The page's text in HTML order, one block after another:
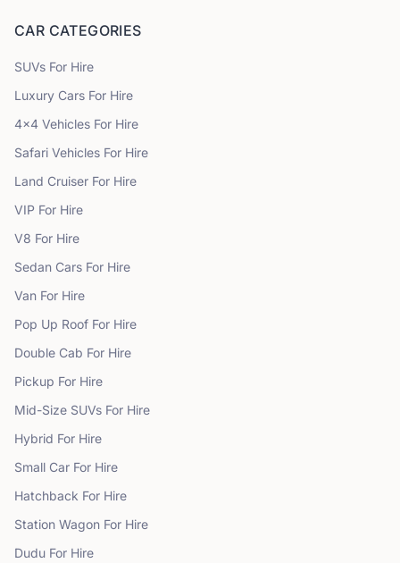
CAR CATEGORIES
SUVs For Hire
Luxury Cars For Hire
4x4 Vehicles For Hire
Safari Vehicles For Hire
Land Cruiser For Hire
VIP For Hire
V8 For Hire
Sedan Cars For Hire
Van For Hire
Pop Up Roof For Hire
Double Cab For Hire
Pickup For Hire
Mid-Size SUVs For Hire
Hybrid For Hire
Small Car For Hire
Hatchback For Hire
Station Wagon For Hire
Dudu For Hire